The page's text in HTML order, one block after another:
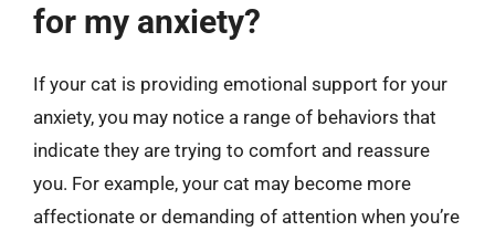
for my anxiety?
If your cat is providing emotional support for your
anxiety, you may notice a range of behaviors that
indicate they are trying to comfort and reassure
you. For example, your cat may become more
affectionate or demanding of attention when you’re